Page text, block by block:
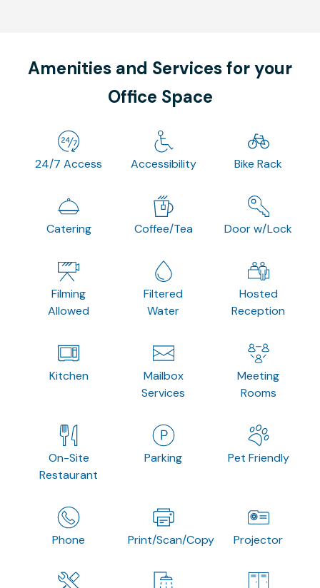
Amenities and Services for your
Office Space
24/7 Access Accessibility Bike Rack
Catering Coffee/Tea Door w/Lock
Filming
Allowed
Filtered
Water
Hosted
Reception
Kitchen
Mailbox
Services
Meeting
Rooms
On-Site
Restaurant
Parking Pet Friendly
Phone Print/Scan/Copy Projector